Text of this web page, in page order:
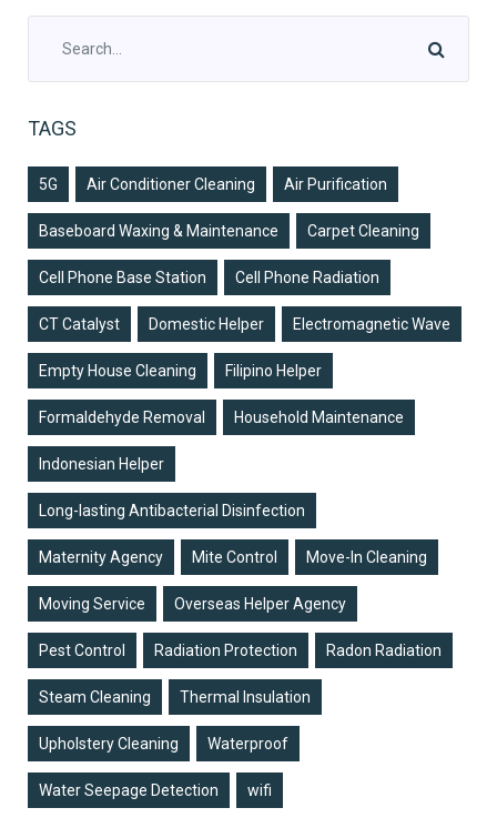
TAGS
5G Air Conditioner Cleaning Air Purification
Baseboard Waxing & Maintenance Carpet Cleaning
Cell Phone Base Station Cell Phone Radiation
CT Catalyst Domestic Helper Electromagnetic Wave
Empty House Cleaning Filipino Helper
Formaldehyde Removal Household Maintenance
Indonesian Helper
Long-lasting Antibacterial Disinfection
Maternity Agency Mite Control Move-In Cleaning
Moving Service Overseas Helper Agency
Pest Control Radiation Protection Radon Radiation
Steam Cleaning Thermal Insulation
Upholstery Cleaning Waterproof
Water Seepage Detection wifi